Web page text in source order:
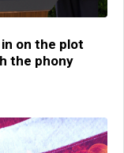
in on the plot
the phony